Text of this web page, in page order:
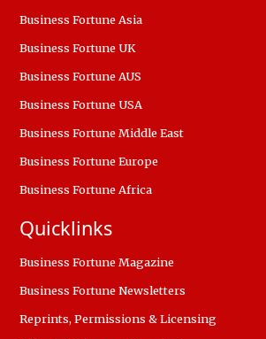
Business Fortune Asia
Business Fortune UK
Business Fortune AUS
Business Fortune USA
Business Fortune Middle East
Business Fortune Europe
Business Fortune Africa
Quicklinks
Business Fortune Magazine
Business Fortune Newsletters
Reprints, Permissions & Licensing